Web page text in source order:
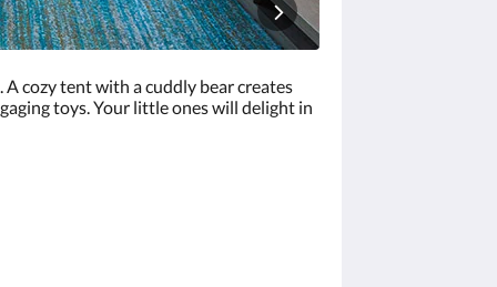
cozy tent with a cuddly bear creates
toys. Your little ones will delight in